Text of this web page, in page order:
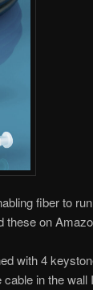
fiber to
these on
with 4
in the wall